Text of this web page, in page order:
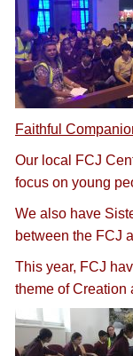
Faithful
Our local FCJ
focus on young
We also have
between the FCJ
This year, FCJ
theme of Creation